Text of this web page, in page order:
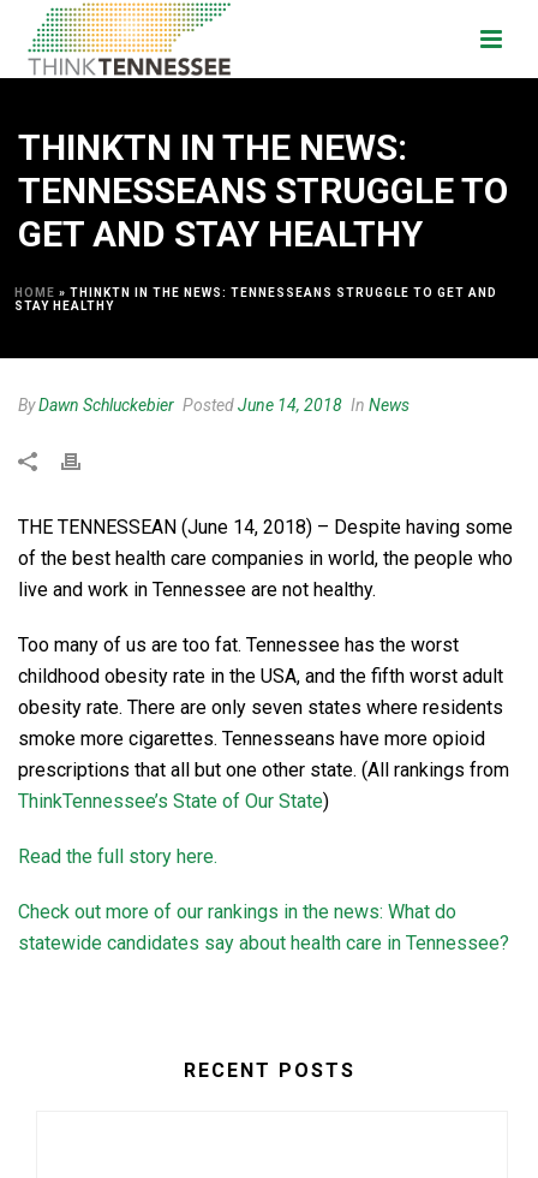
THINKTN IN THE NEWS:
TENNESSEANS STRUGGLE TO
GET AND STAY HEALTHY
HOME » THINKTN IN THE NEWS: TENNESSEANS STRUGGLE TO GET AND
STAY HEALTHY
ByDawn Schluckebier PostedJune 14, 2018 In News
THE TENNESSEAN (June 14, 2018) – Despite having some
of the best health care companies in world, the people who
live and work in Tennessee are not healthy.
Too many of us are too fat. Tennessee has the worst
childhood obesity rate in the USA, and the fifth worst adult
obesity rate. There are only seven states where residents
smoke more cigarettes. Tennesseans have more opioid
prescriptions that all but one other state. (All rankings from
ThinkTennessee’s State of Our State)
Read the full story here.
Check out more of our rankings in the news: What do
statewide candidates say about health care in Tennessee?
RECENT POSTS